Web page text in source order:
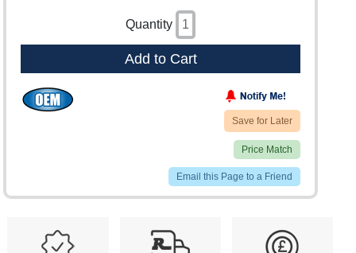
Quantity
Add to Cart
Save for Later
Price Match
Email this Page to a Friend